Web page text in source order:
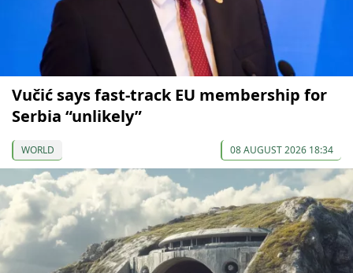
Vučić says fast-track EU membership for
Serbia “unlikely”
WORLD 08 AUGUST 2026 18:34